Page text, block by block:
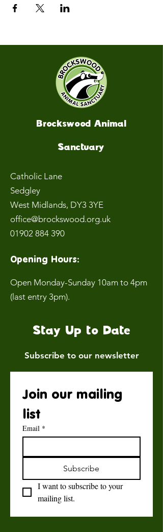
Brockswood Animal
Sanctuary
Catholic Lane
Sedgley
West Midlands, DY3 3YE
office@brockswood.org.uk
01902 884 390
Opening Hours:
Open Monday-Sunday 10am to 4pm
(last entry 3pm).
Stay Up to Date
Subscribe to our newsletter
Join our mailing
list
Email *
Subscribe
I want to subscribe to your
mailing list.